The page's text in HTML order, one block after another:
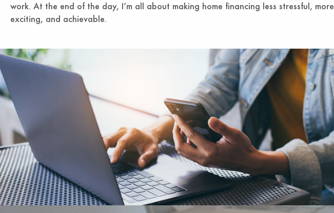
work. At the end of the day, I’m all about making home financing less stressful, more
exciting, and achievable.